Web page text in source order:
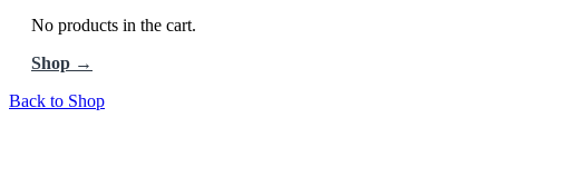
No products in the cart.
Shop →
Back to Shop